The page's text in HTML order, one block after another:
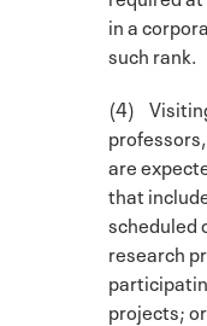
in a
such rank.
(4)
are
that
scheduled
research
projects;